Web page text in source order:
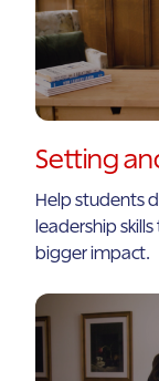
Setting
Help students
leadership
bigger impact.